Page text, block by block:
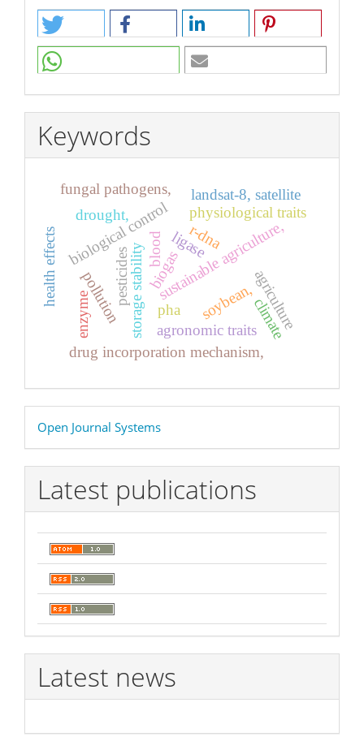
Keywords
biological controlsustainable agriculture,
fungal pathogens,
storage stability soybean,
drug incorporation mechanism,
agronomic traits
physiological traits
agriculture
pesticides
pollution
health effects
landsat-8, satellite
biogas
ligase
r-dna
enzyme climate
drought,
blood
pha
Developed
By
Open Journal Systems
Latest publications
Latest news